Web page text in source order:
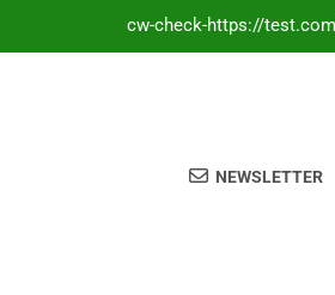
cw-check-https://test.com/
NEWSLETTER